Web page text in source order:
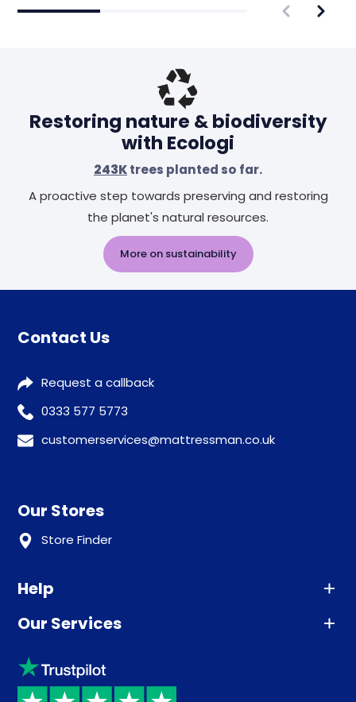
Restoring nature & biodiversity
with Ecologi
243Ktrees planted so far.
A proactive step towards preserving and restoring
the planet's natural resources.
More on sustainability
Contact Us
Request a callback
0333 577 5773
customerservices@mattressman.co.uk
Our Stores
Store Finder
Help
Advice
Sleep trial
Price promise
Our Services
Klarna
Recycling